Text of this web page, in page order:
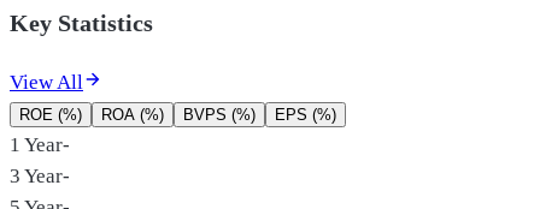
Key Statistics
View All
ROE (%) ROA (%) BVPS (%) EPS (%)
1 Year-
3 Year-